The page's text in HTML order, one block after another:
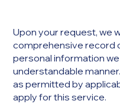
Upon your request, we
comprehensive record
personal information
understandable
as permitted by
apply for this service.